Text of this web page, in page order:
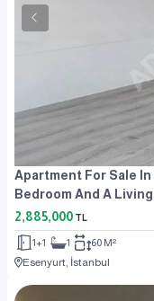
Apartment For Sale
Bedroom And A
2,885,000 TL
1+1 1
60 M²
Esenyurt, İstanbul